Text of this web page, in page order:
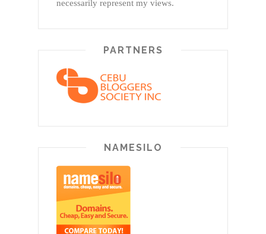
necessarily represent my views.
PARTNERS
NAMESILO